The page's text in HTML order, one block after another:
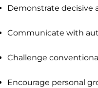
Demonstrate decisive
Communicate with
Challenge
Encourage personal